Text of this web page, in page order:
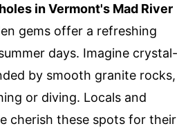
in Vermont's Mad River
gems offer a refreshing
days. Imagine crystal-
by smooth granite rocks,
or diving. Locals and
cherish these spots for their